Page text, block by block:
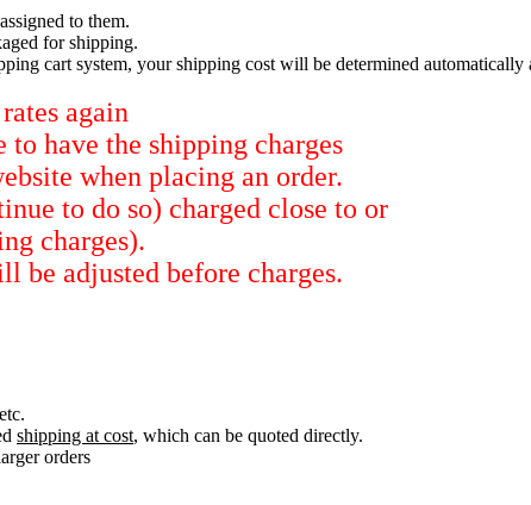
to them.
for shipping.
cart system, your shipping cost will be determined automatically
again
have the shipping charges
when placing an order.
to do so) charged close to or
charges).
be adjusted before charges.
shipping at cost, which can be quoted directly.
orders